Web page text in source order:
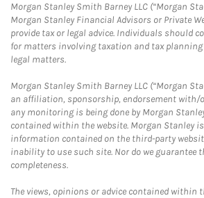
Morgan Stanley Smith Barney LLC (“Morgan
Morgan Stanley Financial Advisors or Private
provide tax or legal advice. Individuals should
for matters involving taxation and tax
legal matters.
Morgan Stanley Smith Barney LLC (“Morgan
an affiliation, sponsorship, endorsement
any monitoring is being done by Morgan
contained within the website. Morgan Stanley
information contained on the third-party
inability to use such site. Nor do we guarantee
completeness.
The views, opinions or advice contained within